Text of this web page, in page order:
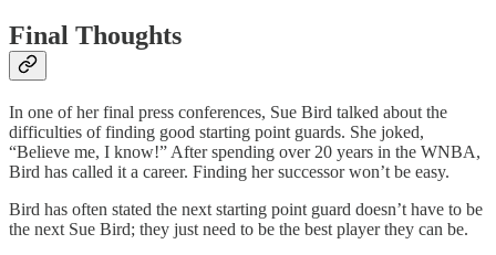
Final Thoughts
In one of her final press conferences, Sue Bird talked about the
difficulties of finding good starting point guards. She joked,
“Believe me, I know!” After spending over 20 years in the WNBA,
Bird has called it a career. Finding her successor won’t be easy.
Bird has often stated the next starting point guard doesn’t have to be
the next Sue Bird; they just need to be the best player they can be.